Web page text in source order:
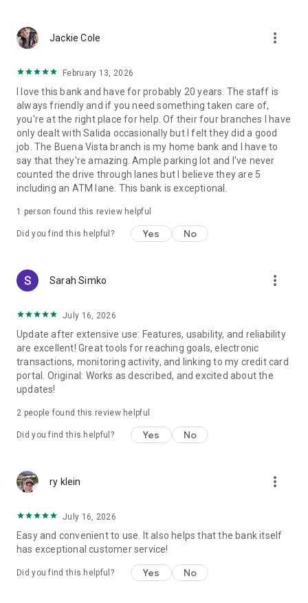
Jackie Cole more_vert
February 13, 2026
I love this bank and have for probably 20 years. The staff is
always friendly and if you need something taken care of,
you're at the right place for help. Of their four branches I have
only dealt with Salida occasionally but I felt they did a good
job. The Buena Vista branch is my home bank and I have to
say that they're amazing. Ample parking lot and I've never
counted the drive through lanes but I believe they are 5
including an ATM lane. This bank is exceptional.
1 person found this review helpful
Did you find this helpful? Yes No
Sarah Simko more_vert
July 16, 2026
Update after extensive use: Features, usability, and reliability
are excellent! Great tools for reaching goals, electronic
transactions, monitoring activity, and linking to my credit card
portal. Original: Works as described, and excited about the
updates!
2 people found this review helpful
Did you find this helpful? Yes No
ry klein more_vert
July 16, 2026
Easy and convenient to use. It also helps that the bank itself
has exceptional customer service!
Did you find this helpful? Yes No